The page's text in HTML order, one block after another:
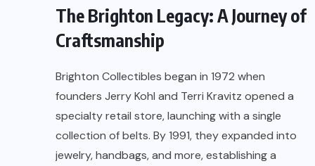
The Brighton Legacy: A Journey of
Craftsmanship
Brighton Collectibles began in 1972 when
founders Jerry Kohl and Terri Kravitz opened a
specialty retail store, launching with a single
collection of belts. By 1991, they expanded into
jewelry, handbags, and more, establishing a